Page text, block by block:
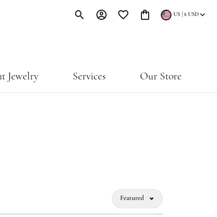
Toggle Search Menu
Toggle My Account Menu
Toggle My Wishlist
Toggle Shopping Cart Menu
US $ USD
Jewelry Services Our Store
Featured